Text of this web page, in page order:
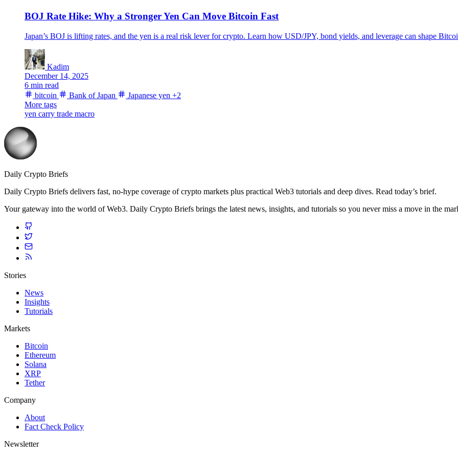
BOJ Rate Hike: Why a Stronger Yen Can Move Bitcoin Fast
Japan’s BOJ is lifting rates, and the yen is a real risk lever for crypto. Learn how USD/JPY, bond yields, and leverage can shape
Kadim
December 14, 2025
6 min read
bitcoin
Bank of Japan Japanese yen +2
More tags
yen carry trade macro
Daily Crypto Briefs
Daily Crypto Briefs delivers fast, no‑hype coverage of crypto markets plus practical Web3 tutorials and deep dives. Read today’s brief.
Your gateway into the world of Web3. Daily Crypto Briefs brings the latest news, insights, and tutorials so you never miss a move in the
Stories
News
Insights
Tutorials
Markets
Bitcoin
Ethereum
Solana
XRP
Tether
Company
About
Fact Check Policy
Newsletter